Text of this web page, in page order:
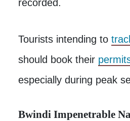
recorded.
Tourists intending to
should book their
especially during peak
Bwindi Impenetrable